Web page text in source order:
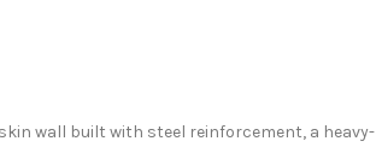
skin wall built with steel reinforcement, a heavy-